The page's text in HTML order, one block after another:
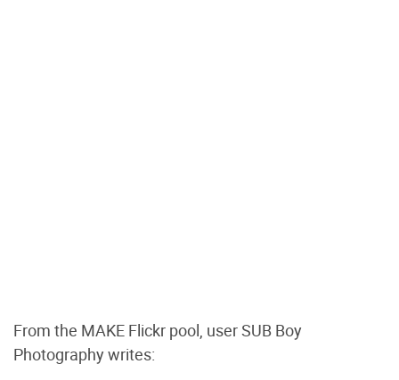
From the MAKE Flickr pool, user SUB Boy
Photography writes: